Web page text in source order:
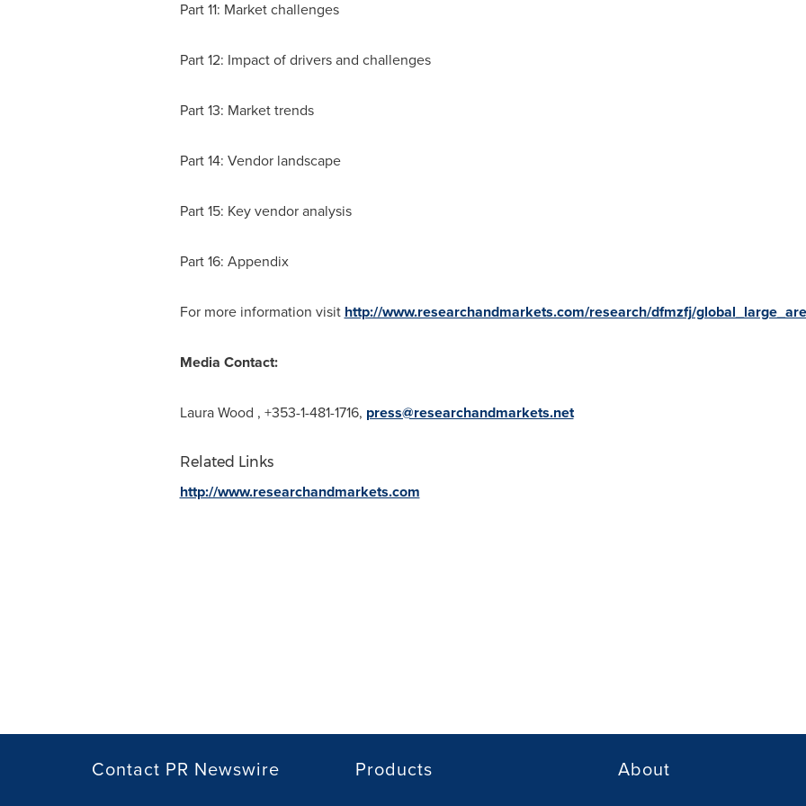
Part 11: Market challenges
Part 12: Impact of drivers and challenges
Part 13: Market trends
Part 14: Vendor landscape
Part 15: Key vendor analysis
Part 16: Appendix
For more information visit http://www.researchandmarkets.com/research/dfmzfj/
Media Contact:
Laura Wood , +353-1-481-1716, press@researchandmarkets.net
Related Links
http://www.researchandmarkets.com
Contact PR Newswire Products About